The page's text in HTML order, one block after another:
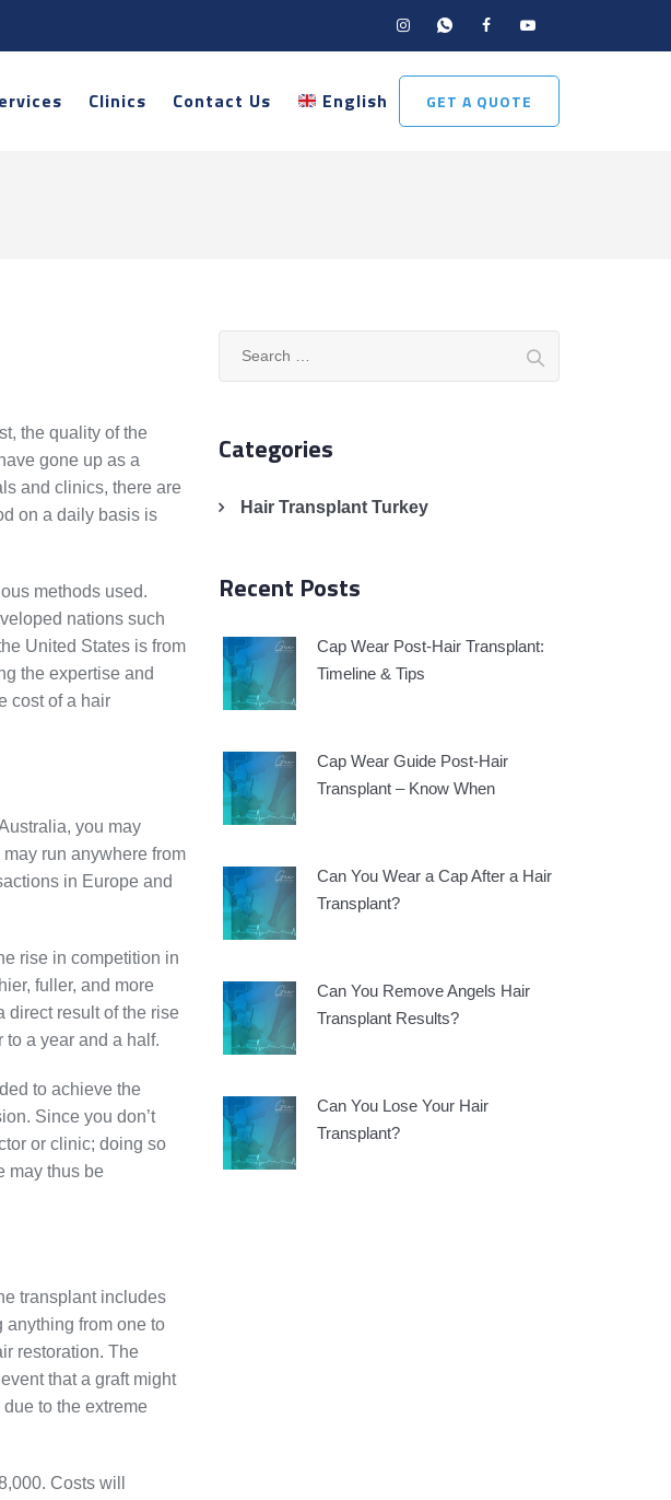
GET A QUOTE
Clinics Contact Us English
the quality of the
gone up as a
and clinics, there are
on a daily basis is
methods used.
nations such
United States is from
the expertise and
cost of a hair
you may
run anywhere from
in Europe and
rise in competition in
fuller, and more
direct result of the rise
a year and a half.
to achieve the
Since you don’t
or clinic; doing so
may thus be
transplant includes
anything from one to
restoration. The
that a graft might
to the extreme
Costs will
Categories
Hair Transplant Turkey
Recent Posts
Cap Wear Post-Hair Transplant:
Timeline & Tips
Cap Wear Guide Post-Hair
Transplant – Know When
Can You Wear a Cap After a Hair
Transplant?
Can You Remove Angels Hair
Transplant Results?
Can You Lose Your Hair
Transplant?